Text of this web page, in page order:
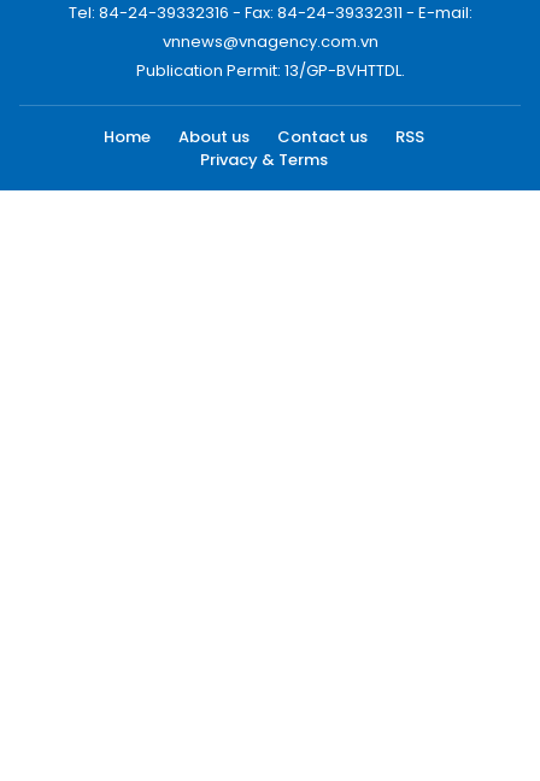
Tel: 84-24-39332316 - Fax: 84-24-39332311 - E-mail:
vnnews@vnagency.com.vn
Publication Permit: 13/GP-BVHTTDL.
Home About us Contact us
RSS
Privacy & Terms